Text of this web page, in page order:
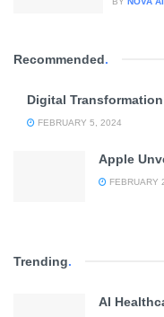
Recommended.
Digital
FEBRUARY 5, 2024
Apple
FEBRUARY
Trending.
AI